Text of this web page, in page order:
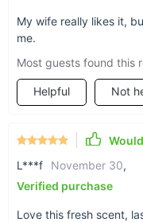
Our feather is
for a long-
My wife really likes it,
me.
Most guests found this
Helpful Not
L***f
November 30,
Verified purchase
Love this fresh scent,